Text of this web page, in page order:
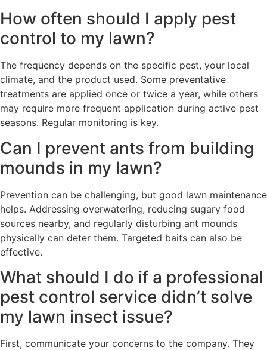
How often should I apply pest
control to my lawn?
The frequency depends on the specific pest, your local
climate, and the product used. Some preventative
treatments are applied once or twice a year, while others
may require more frequent application during active pest
seasons. Regular monitoring is key.
Can I prevent ants from building
mounds in my lawn?
Prevention can be challenging, but good lawn maintenance
helps. Addressing overwatering, reducing sugary food
sources nearby, and regularly disturbing ant mounds
physically can deter them. Targeted baits can also be
effective.
What should I do if a professional
pest control service didn’t solve
my lawn insect issue?
First, communicate your concerns to the company. They